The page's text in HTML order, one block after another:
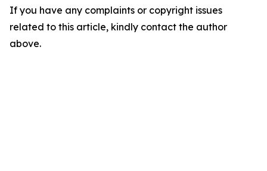
If you have any complaints or copyright issues
related to this article, kindly contact the author
above.